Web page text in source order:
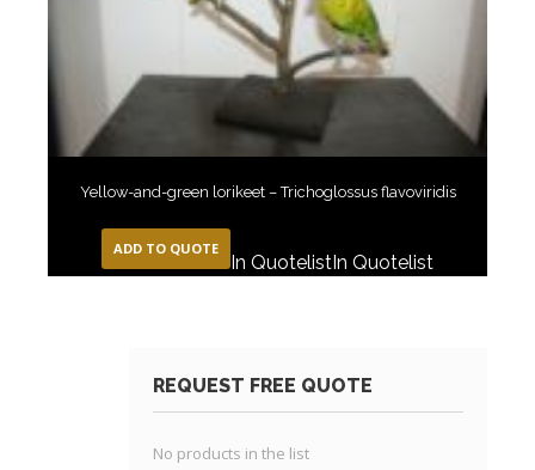
Yellow-and-green lorikeet – Trichoglossus flavoviridis
ADD TO QUOTE
In QuotelistIn Quotelist
REQUEST FREE QUOTE
No products in the list